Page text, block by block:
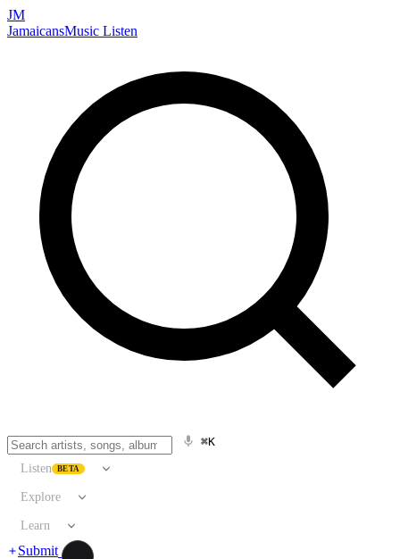
JM
JamaicansMusic Listen
⌘K
Listen BETA
Explore
Learn
Submit